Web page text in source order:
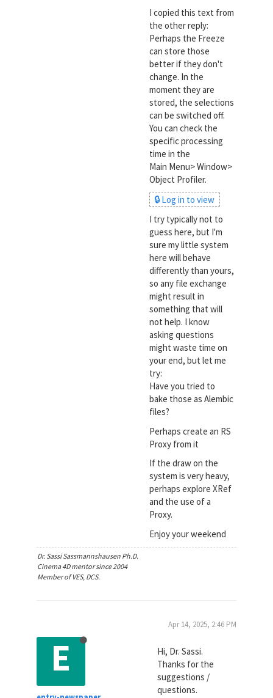
I copied this text from
the other reply:
Perhaps the Freeze
can store those
better if they don't
change. In the
moment they are
stored, the selections
can be switched off.
You can check the
specific processing
time in the
Main Menu> Window>
Object Profiler.
🔒 Log in to view
I try typically not to
guess here, but I'm
sure my little system
here will behave
differently than yours,
so any file exchange
might result in
something that will
not help. I know
asking questions
might waste time on
your end, but let me
try:
Have you tried to
bake those as Alembic
files?
Perhaps create an RS
Proxy from it
If the draw on the
system is very heavy,
perhaps explore XRef
and the use of a
Proxy.
Enjoy your weekend
Dr. Sassi Sassmannshausen Ph.D.
Cinema 4D mentor since 2004
Member of VES, DCS.
E
Apr 14, 2025, 2:46 PM
Hi, Dr. Sassi.
Thanks for the
suggestions /
questions.